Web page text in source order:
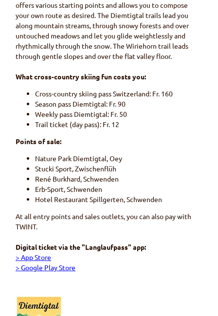
offers various starting points and allows you to compose
your own route as desired. The Diemtigtal trails lead you
along mountain streams, through snowy forests and over
untouched meadows and let you glide weightlessly and
rhythmically through the snow. The Wiriehorn trail leads
through gentle slopes and over the flat valley floor.
What cross-country skiing fun costs you:
Cross-country skiing pass Switzerland: Fr. 160
Season pass Diemtigtal: Fr. 90
Weekly pass Diemtigtal: Fr. 50
Trail ticket (day pass): Fr. 12
Points of sale:
Nature Park Diemtigtal, Oey
Stucki Sport, Zwischenflüh
René Burkhard, Schwenden
Erb-Sport, Schwenden
Hotel Restaurant Spillgerten, Schwenden
At all entry points and sales outlets, you can also pay with
TWINT.
Digital ticket via the "Langlaufpass" app:
> App Store
> Google Play Store